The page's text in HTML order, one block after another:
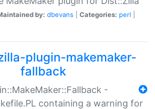
by: dbevans Categories: perl
plugin-makemaker-
fallback
-
containing a warning for